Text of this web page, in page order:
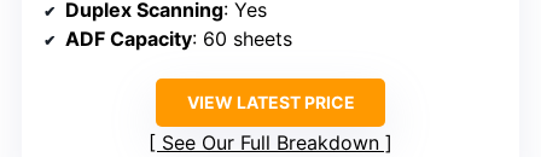
Duplex Scanning: Yes
ADF Capacity: 60 sheets
VIEW LATEST PRICE
See Our Full Breakdown